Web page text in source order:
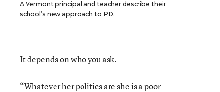
A Vermont principal and teacher describe their
school’s new approach to PD.
It depends on who you ask.
“Whatever her politics are she is a poor